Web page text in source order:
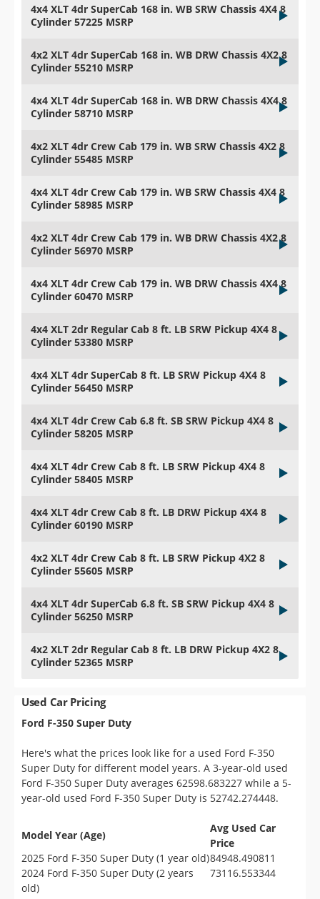
4x4 XLT 4dr SuperCab 168 in. WB SRW Chassis 4X4 8
Cylinder 57225 MSRP
4x2 XLT 4dr SuperCab 168 in. WB DRW Chassis 4X2 8
Cylinder 55210 MSRP
4x4 XLT 4dr SuperCab 168 in. WB DRW Chassis 4X4 8
Cylinder 58710 MSRP
4x2 XLT 4dr Crew Cab 179 in. WB SRW Chassis 4X2 8
Cylinder 55485 MSRP
4x4 XLT 4dr Crew Cab 179 in. WB SRW Chassis 4X4 8
Cylinder 58985 MSRP
4x2 XLT 4dr Crew Cab 179 in. WB DRW Chassis 4X2 8
Cylinder 56970 MSRP
4x4 XLT 4dr Crew Cab 179 in. WB DRW Chassis 4X4 8
Cylinder 60470 MSRP
4x4 XLT 2dr Regular Cab 8 ft. LB SRW Pickup 4X4 8
Cylinder 53380 MSRP
4x4 XLT 4dr SuperCab 8 ft. LB SRW Pickup 4X4 8
Cylinder 56450 MSRP
4x4 XLT 4dr Crew Cab 6.8 ft. SB SRW Pickup 4X4 8
Cylinder 58205 MSRP
4x4 XLT 4dr Crew Cab 8 ft. LB SRW Pickup 4X4 8
Cylinder 58405 MSRP
4x4 XLT 4dr Crew Cab 8 ft. LB DRW Pickup 4X4 8
Cylinder 60190 MSRP
4x2 XLT 4dr Crew Cab 8 ft. LB SRW Pickup 4X2 8
Cylinder 55605 MSRP
4x4 XLT 4dr SuperCab 6.8 ft. SB SRW Pickup 4X4 8
Cylinder 56250 MSRP
4x2 XLT 2dr Regular Cab 8 ft. LB DRW Pickup 4X2 8
Cylinder 52365 MSRP
Used Car Pricing
Ford F-350 Super Duty
Here's what the prices look like for a used Ford F-350
Super Duty for different model years. A 3-year-old used
Ford F-350 Super Duty averages 62598.683227 while a 5-
year-old used Ford F-350 Super Duty is 52742.274448.
Model Year (Age)
Avg Used Car
Price
2025 Ford F-350 Super Duty (1 year old)84948.490811
2024 Ford F-350 Super Duty (2 years
old)
73116.553344